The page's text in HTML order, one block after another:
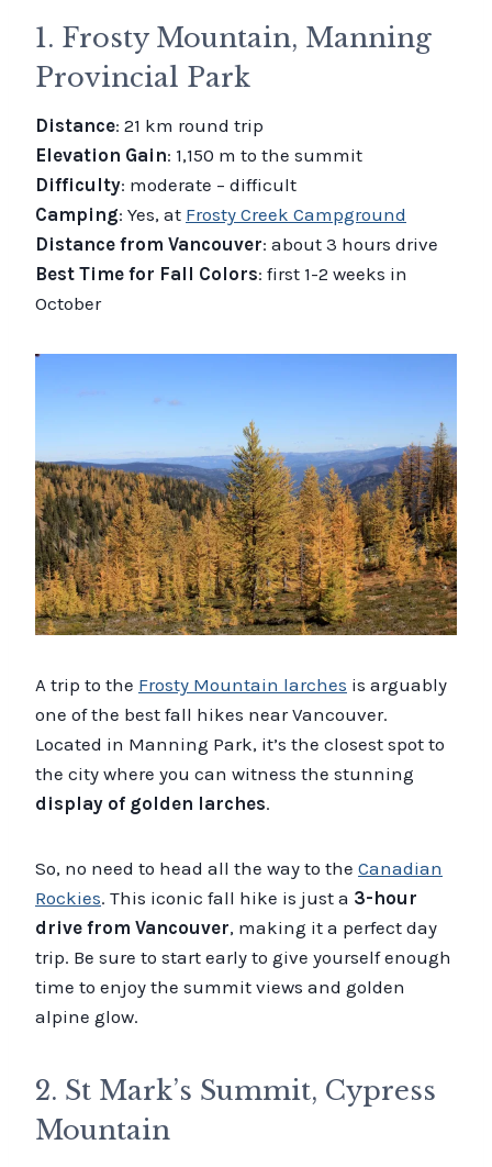
1. Frosty Mountain, Manning
Provincial Park
Distance: 21 km round trip
Elevation Gain: 1,150 m to the summit
Difficulty: moderate – difficult
Camping: Yes, at Frosty Creek Campground
Distance from Vancouver: about 3 hours drive
Best Time for Fall Colors: first 1-2 weeks in
October
A trip to the Frosty Mountain larches is arguably
one of the best fall hikes near Vancouver.
Located in Manning Park, it’s the closest spot to
the city where you can witness the stunning
display of golden larches.
So, no need to head all the way to the Canadian
Rockies. This iconic fall hike is just a 3-hour
drive from Vancouver, making it a perfect day
trip. Be sure to start early to give yourself enough
time to enjoy the summit views and golden
alpine glow.
2. St Mark’s Summit, Cypress
Mountain